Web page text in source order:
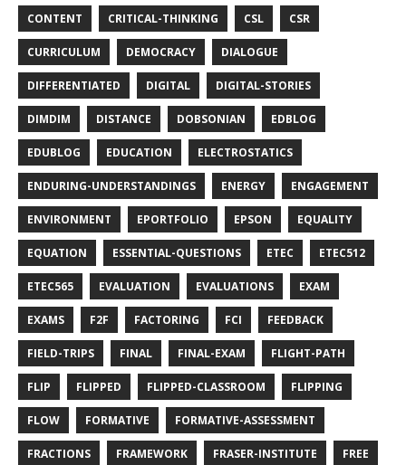
CONTENT CRITICAL-THINKING CSL CSR
CURRICULUM DEMOCRACY DIALOGUE
DIFFERENTIATED DIGITAL DIGITAL-STORIES
DIMDIM DISTANCE DOBSONIAN EDBLOG
EDUBLOG EDUCATION ELECTROSTATICS
ENDURING-UNDERSTANDINGS ENERGY ENGAGEMENT
ENVIRONMENT EPORTFOLIO EPSON EQUALITY
EQUATION ESSENTIAL-QUESTIONS ETEC ETEC512
ETEC565 EVALUATION EVALUATIONS EXAM
EXAMS F2F FACTORING FCI FEEDBACK
FIELD-TRIPS FINAL FINAL-EXAM FLIGHT-PATH
FLIP FLIPPED FLIPPED-CLASSROOM FLIPPING
FLOW FORMATIVE FORMATIVE-ASSESSMENT
FRACTIONS FRAMEWORK FRASER-INSTITUTE FREE